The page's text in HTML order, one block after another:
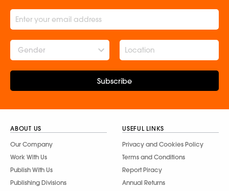
Gender
Subscribe
ABOUT US
Our Company
Work With Us
Publish With Us
Publishing Divisions
USEFUL LINKS
Privacy and Cookies Policy
Terms and Conditions
Report Piracy
Annual Returns